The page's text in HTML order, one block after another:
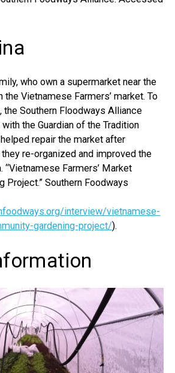
who own a supermarket near the
the Vietnamese Farmers’ market. To
the Southern Floodways Alliance
the Guardian of the Tradition
repair the market after
they re-organized and improved the
“Vietnamese Farmers’ Market
Project.” Southern Foodways
interview/vietnamese-
gardening-project/).